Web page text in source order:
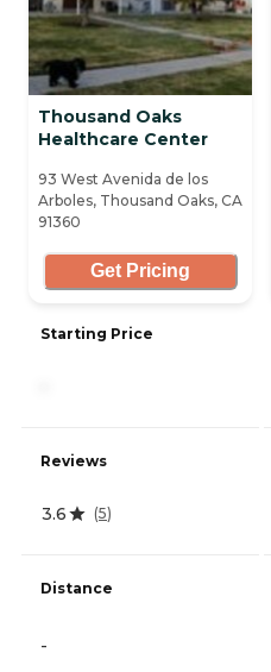
Thousand Oaks
Healthcare Center
93 West Avenida de los
Arboles, Thousand Oaks, CA
91360
Get Pricing
Starting Price
Reviews
3.6 (5)
Distance
-